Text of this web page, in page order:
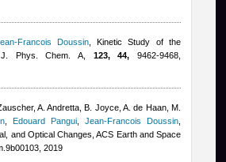
Francois Doussin, Kinetic Study of the
J. Phys. Chem. A, 123, 44, 9462-9468,
A. Andretta, B. Joyce, A. de Haan, M.
,Edouard Pangui ,Jean-Francois Doussin
and Optical Changes, ACS Earth and Space
2019